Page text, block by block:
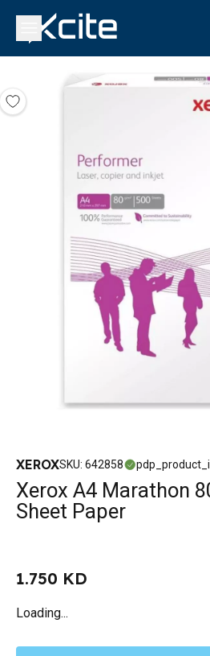
XEROXSKU: 642858
Xerox A4 Marathon
Sheet Paper
1.750 KD
Loading...